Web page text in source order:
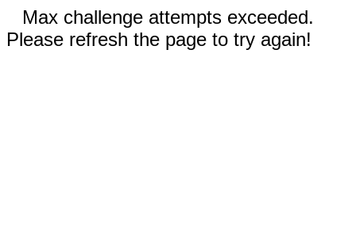
Max challenge attempts exceeded.
Please refresh the page to try again!